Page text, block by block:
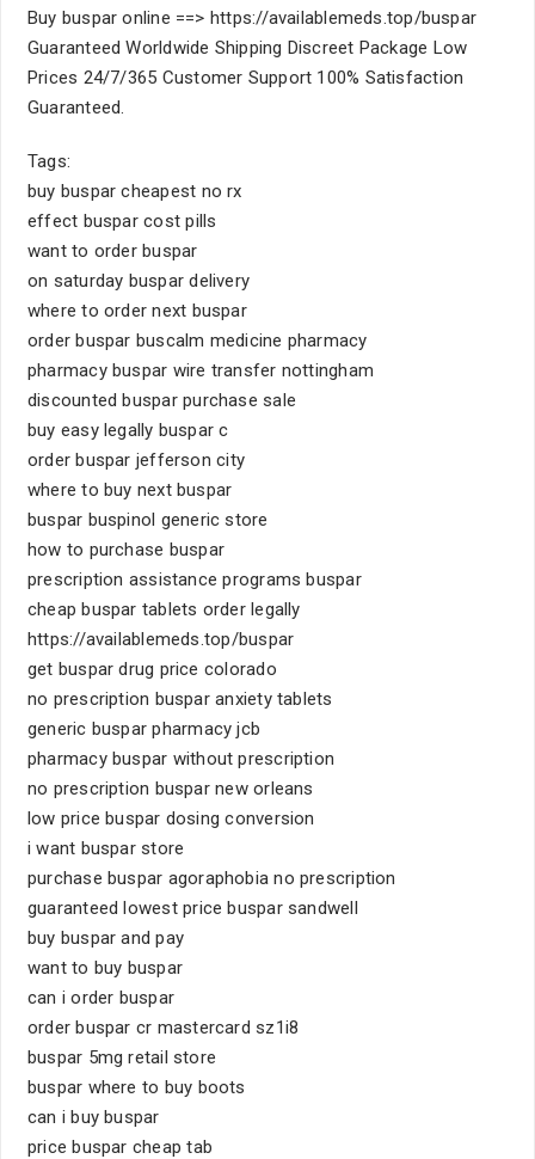
Buy buspar online ==> https://availablemeds.top/buspar
Guaranteed Worldwide Shipping Discreet Package Low
Prices 24/7/365 Customer Support 100% Satisfaction
Guaranteed.
Tags:
buy buspar cheapest no rx
effect buspar cost pills
want to order buspar
on saturday buspar delivery
where to order next buspar
order buspar buscalm medicine pharmacy
pharmacy buspar wire transfer nottingham
discounted buspar purchase sale
buy easy legally buspar c
order buspar jefferson city
where to buy next buspar
buspar buspinol generic store
how to purchase buspar
prescription assistance programs buspar
cheap buspar tablets order legally
https://availablemeds.top/buspar
get buspar drug price colorado
no prescription buspar anxiety tablets
generic buspar pharmacy jcb
pharmacy buspar without prescription
no prescription buspar new orleans
low price buspar dosing conversion
i want buspar store
purchase buspar agoraphobia no prescription
guaranteed lowest price buspar sandwell
buy buspar and pay
want to buy buspar
can i order buspar
order buspar cr mastercard sz1i8
buspar 5mg retail store
buspar where to buy boots
can i buy buspar
price buspar cheap tab